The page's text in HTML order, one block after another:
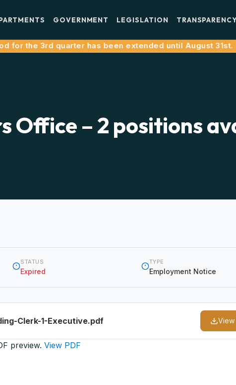
GOVERNMENT LEGISLATION
the 3rd quarter has been extended until August 31st.
Office – 2 positions
STATUS
Expired
TYPE
Employment Notice
Clerk-1-Executive.pdf View
preview. View PDF